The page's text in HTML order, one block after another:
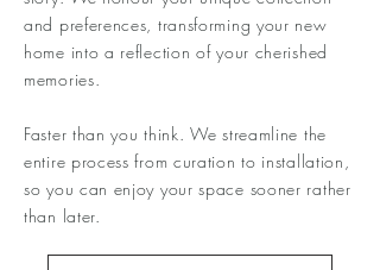
and preferences, transforming your new
home into a reflection of your cherished
memories.
Faster than you think. We streamline the
entire process from curation to installation,
so you can enjoy your space sooner rather
than later.